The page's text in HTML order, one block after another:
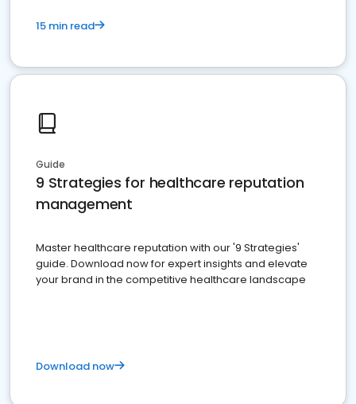
15 min read
Guide
9 Strategies for healthcare reputation
management
Master healthcare reputation with our '9 Strategies'
guide. Download now for expert insights and elevate
your brand in the competitive healthcare landscape
Download now